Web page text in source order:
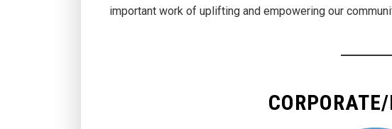
important work of uplifting and empowering our